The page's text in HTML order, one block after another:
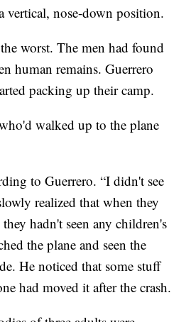
vertical, nose-down position.
worst. The men had found
human remains. Guerrero
packing up their camp.
walked up to the plane
to Guerrero. “I didn't see
realized that when they
hadn't seen any children's
the plane and seen the
He noticed that some stuff
had moved it after the crash.